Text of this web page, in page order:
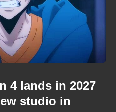
4 lands in 2027
studio in